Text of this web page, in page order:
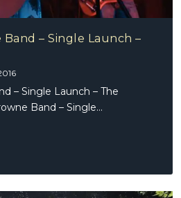
– Single Launch –
– Single Launch – The
Band – Single...